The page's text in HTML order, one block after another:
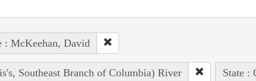
: McKeehan, David
Southeast Branch of Columbia) River State :